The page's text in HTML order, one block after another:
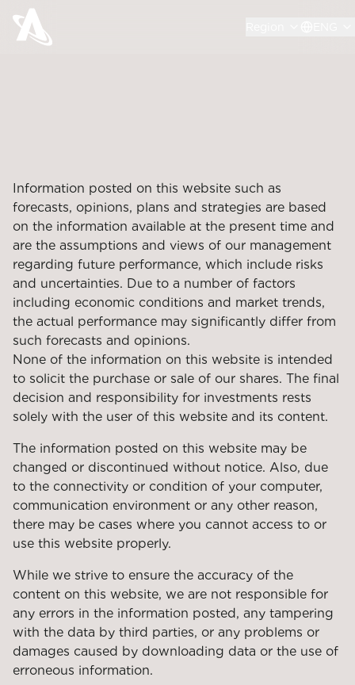
Information posted on this website such as
forecasts, opinions, plans and strategies are based
on the information available at the present time and
are the assumptions and views of our management
regarding future performance, which include risks
and uncertainties. Due to a number of factors
including economic conditions and market trends,
the actual performance may significantly differ from
such forecasts and opinions.
None of the information on this website is intended
to solicit the purchase or sale of our shares. The final
decision and responsibility for investments rests
solely with the user of this website and its content.
The information posted on this website may be
changed or discontinued without notice. Also, due
to the connectivity or condition of your computer,
communication environment or any other reason,
there may be cases where you cannot access to or
use this website properly.
While we strive to ensure the accuracy of the
content on this website, we are not responsible for
any errors in the information posted, any tampering
with the data by third parties, or any problems or
damages caused by downloading data or the use of
erroneous information.